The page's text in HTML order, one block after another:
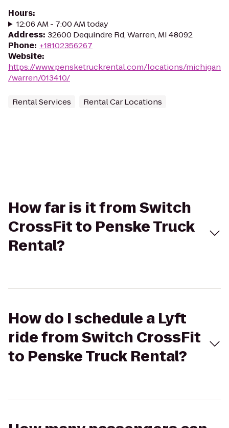
Hours:
12:06 AM - 7:00 AM today
Address: 32600 Dequindre Rd, Warren, MI 48092
Phone: +18102356267
Website:
https://www.pensketruckrental.com/locations/michigan
/warren/013410/
Rental Services Rental Car Locations
How far is it from Switch
CrossFit to Penske Truck
Rental?
How do I schedule a Lyft
ride from Switch CrossFit
to Penske Truck Rental?